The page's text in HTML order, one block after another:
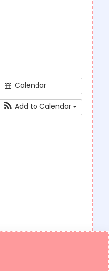
Calendar
Add to Calendar